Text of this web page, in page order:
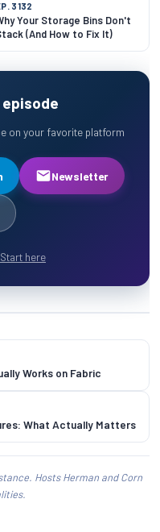
3132
Your Storage Bins Don't
(And How to Fix It)
on your favorite platform
Newsletter
here
Works on Fabric
What Actually Matters
Hosts Herman and Corn